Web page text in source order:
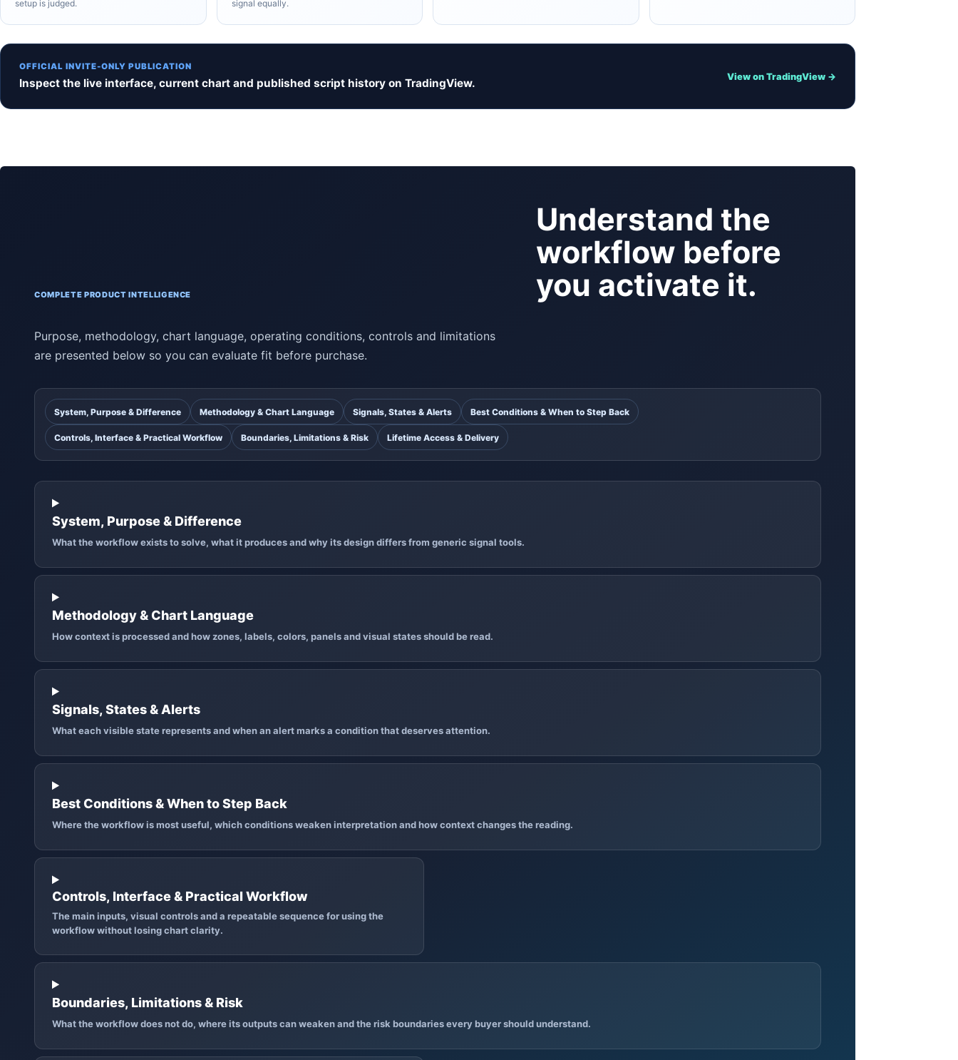
setup is judged.
signal equally.
OFFICIAL INVITE-ONLY PUBLICATION
Inspect the live interface, current chart and published script history on TradingView. View on TradingView →
COMPLETE PRODUCT INTELLIGENCE
Understand the
workflow before
you activate it.
Purpose, methodology, chart language, operating conditions, controls and limitations
are presented below so you can evaluate fit before purchase.
System, Purpose & Difference Methodology & Chart Language Signals, States & Alerts Best Conditions & When to Step Back
Controls, Interface & Practical Workflow Boundaries, Limitations & Risk Lifetime Access & Delivery
System, Purpose & Difference
What the workflow exists to solve, what it produces and why its design differs from generic signal tools.
Methodology & Chart Language
How context is processed and how zones, labels, colors, panels and visual states should be read.
Signals, States & Alerts
What each visible state represents and when an alert marks a condition that deserves attention.
Best Conditions & When to Step Back
Where the workflow is most useful, which conditions weaken interpretation and how context changes the reading.
Controls, Interface & Practical Workflow
The main inputs, visual controls and a repeatable sequence for using the
workflow without losing chart clarity.
Boundaries, Limitations & Risk
What the workflow does not do, where its outputs can weaken and the risk boundaries every buyer should understand.